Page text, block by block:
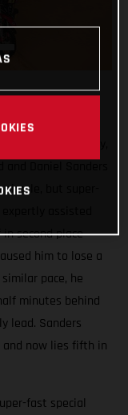
but super-
second place
him to lose a
pace, he
minutes behind
lead. Sanders
now lies fifth in
fast special